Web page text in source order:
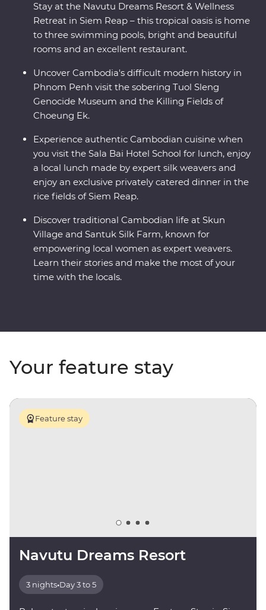
Stay at the Navutu Dreams Resort & Wellness
Retreat in Siem Reap – this tropical oasis is home
to three swimming pools, bright and beautiful
rooms and an excellent restaurant.
Uncover Cambodia's difficult modern history in
Phnom Penh visit the sobering Tuol Sleng
Genocide Museum and the Killing Fields of
Choeung Ek.
Experience authentic Cambodian cuisine when
you visit the Sala Bai Hotel School for lunch, enjoy
a local lunch made by expert silk weavers and
enjoy an exclusive privately catered dinner in the
rice fields of Siem Reap.
Discover traditional Cambodian life at Skun
Village and Santuk Silk Farm, known for
empowering local women as expert weavers.
Learn their stories and make the most of your
time with the locals.
Your feature stay
Feature stay
Navutu Dreams Resort
3 nights•Day 3 to 5